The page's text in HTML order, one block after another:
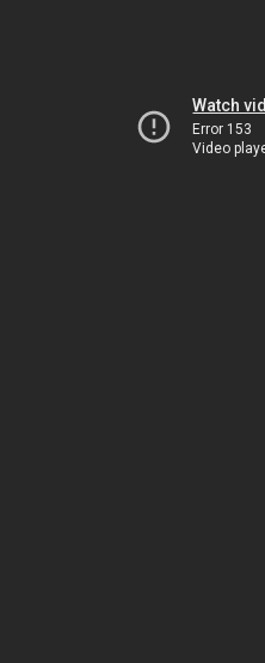
Watch
Error 153
Video